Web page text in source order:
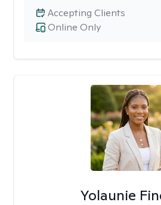
Online Only
Accepting Clients
Yolaunie